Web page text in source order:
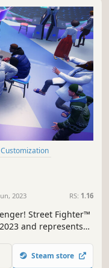
Customization
2023 RS: 1.16
Street Fighter™
and represents
including
Hub.
Steam store